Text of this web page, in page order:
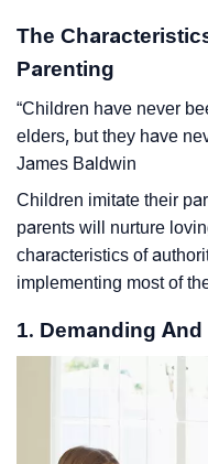
The
Parenting
“Children have never
elders, but they have
James Baldwin
Children imitate their
parents will nurture
characteristics of
implementing most of
1. Demanding